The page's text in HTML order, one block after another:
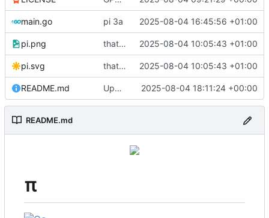
main.go pi 3a 2025-08-04 16:45:56 +01:00
pi.png that's a lot of code 2025-08-04 10:05:43 +01:00
pi.svg that's a lot of code 2025-08-04 10:05:43 +01:00
README.md Update README.md 2025-08-04 18:11:24 +00:00
README.md
π